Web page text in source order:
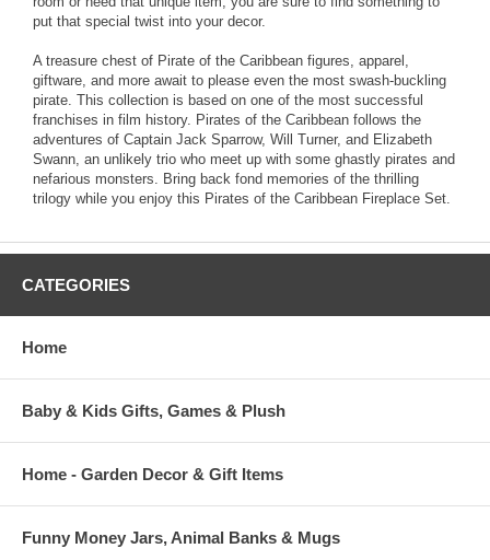
put that special twist into your decor.
A treasure chest of Pirate of the Caribbean figures, apparel,
giftware, and more await to please even the most swash-buckling
pirate. This collection is based on one of the most successful
franchises in film history. Pirates of the Caribbean follows the
adventures of Captain Jack Sparrow, Will Turner, and Elizabeth
Swann, an unlikely trio who meet up with some ghastly pirates and
nefarious monsters. Bring back fond memories of the thrilling
trilogy while you enjoy this Pirates of the Caribbean Fireplace Set.
CATEGORIES
Home
Baby & Kids Gifts, Games & Plush
Home - Garden Decor & Gift Items
Funny Money Jars, Animal Banks & Mugs